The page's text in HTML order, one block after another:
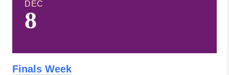
DEC
8
Finals Week